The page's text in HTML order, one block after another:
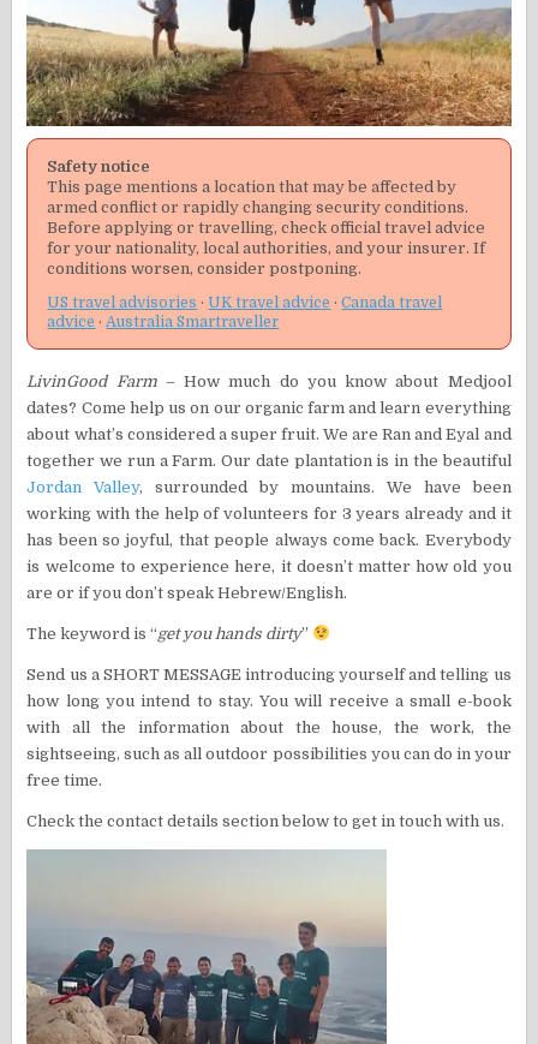
Safety notice
This page mentions a location that may be affected by
armed conflict or rapidly changing security conditions.
Before applying or travelling, check official travel advice
for your nationality, local authorities, and your insurer. If
conditions worsen, consider postponing.
US travel advisories ·UK travel advice ·Canada travel
advice ·Australia Smartraveller
LivinGood Farm– How much do you know about Medjool
dates? Come help us on our organic farm and learn everything
about what’s considered a super fruit. We are Ran and Eyal and
together we run a Farm. Our date plantation is in the beautiful
Jordan Valley, surrounded by mountains. We have been
working with the help of volunteers for 3 years already and it
has been so joyful, that people always come back. Everybody
is welcome to experience here, it doesn’t matter how old you
are or if you don’t speak Hebrew/English.
The keyword is “get you hands dirty”
Send us a SHORT MESSAGE introducing yourself and telling us
how long you intend to stay. You will receive a small e-book
with all the information about the house, the work, the
sightseeing, such as all outdoor possibilities you can do in your
free time.
Check the contact details section below to get in touch with us.